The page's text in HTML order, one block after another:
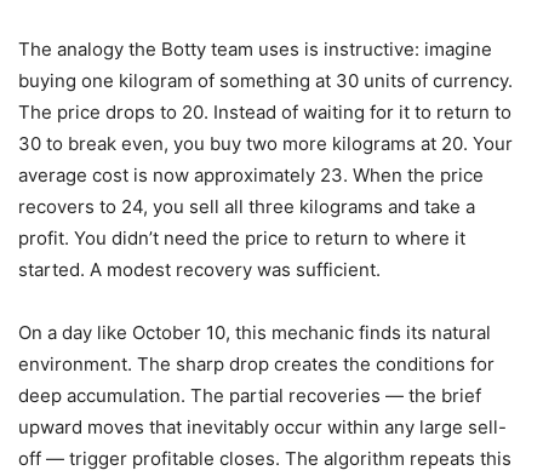
The analogy the Botty team uses is instructive: imagine
buying one kilogram of something at 30 units of currency.
The price drops to 20. Instead of waiting for it to return to
30 to break even, you buy two more kilograms at 20. Your
average cost is now approximately 23. When the price
recovers to 24, you sell all three kilograms and take a
profit. You didn’t need the price to return to where it
started. A modest recovery was sufficient.
On a day like October 10, this mechanic finds its natural
environment. The sharp drop creates the conditions for
deep accumulation. The partial recoveries — the brief
upward moves that inevitably occur within any large sell-
off — trigger profitable closes. The algorithm repeats this